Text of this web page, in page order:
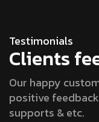
Testimonials
Clients
Our happy
positive
supports & etc.